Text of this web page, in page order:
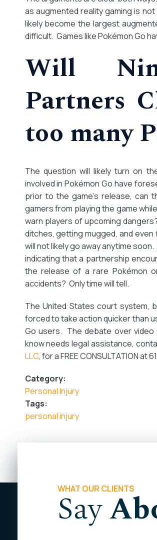
as augmented reality gaming is
likely become the largest
difficult. Games like Pokémon Go
Will
Partners
too many
The question will likely turn on
involved in Pokémon Go have
prior to the game’s release,
gamers from playing the game
warn players of upcoming
ditches, getting mugged, and
will not likely go away anytime
indicating that a partnership
the release of a rare Pokémon
accidents? Only time will tell.
The United States court system,
forced to take action quicker than
Go users. The debate over video
know needs legal assistance,
LLC, for a FREE CONSULTATION at
Category:
Personal Injury
Tags:
personal injury
WHAT OUR CLIENTS
Say